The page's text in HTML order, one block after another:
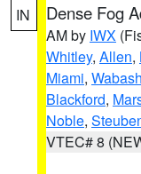
IN Dense Fog
AM by IWX
Whitley, Allen,
Miami, Wabash
Blackford,
Noble,
VTEC# 8